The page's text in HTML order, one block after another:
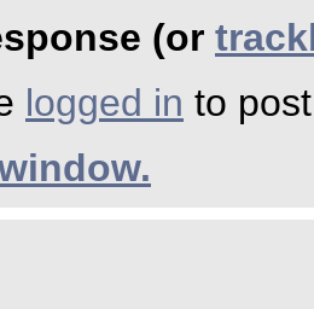
(or
logged in to